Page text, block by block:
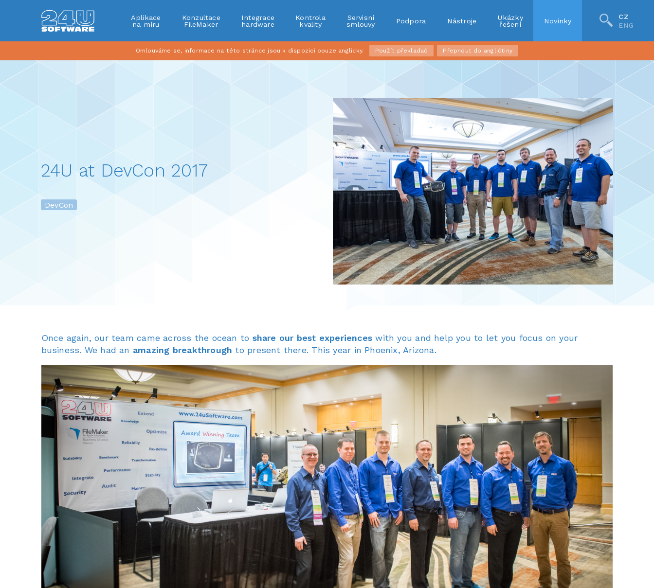
Aplikace
na míru
Konzultace
FileMaker
Integrace
hardware
Kontrola
kvality
Servisní
smlouvy
Podpora Nástroje
Ukázky
řešení
Novinky
CZ
ENG
Omlouváme se, informace na této stránce jsou k dispozici pouze anglicky. Použít překladač Přepnout do angličtiny
24U at DevCon 2017
DevCon
Once again, our team came across the ocean to share our best experiences with you and help you to let you focus on your
business. We had an amazing breakthrough to present there. This year in Phoenix, Arizona.